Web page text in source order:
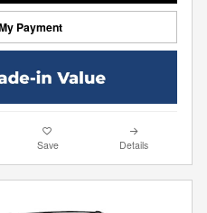
Payment
Save Details